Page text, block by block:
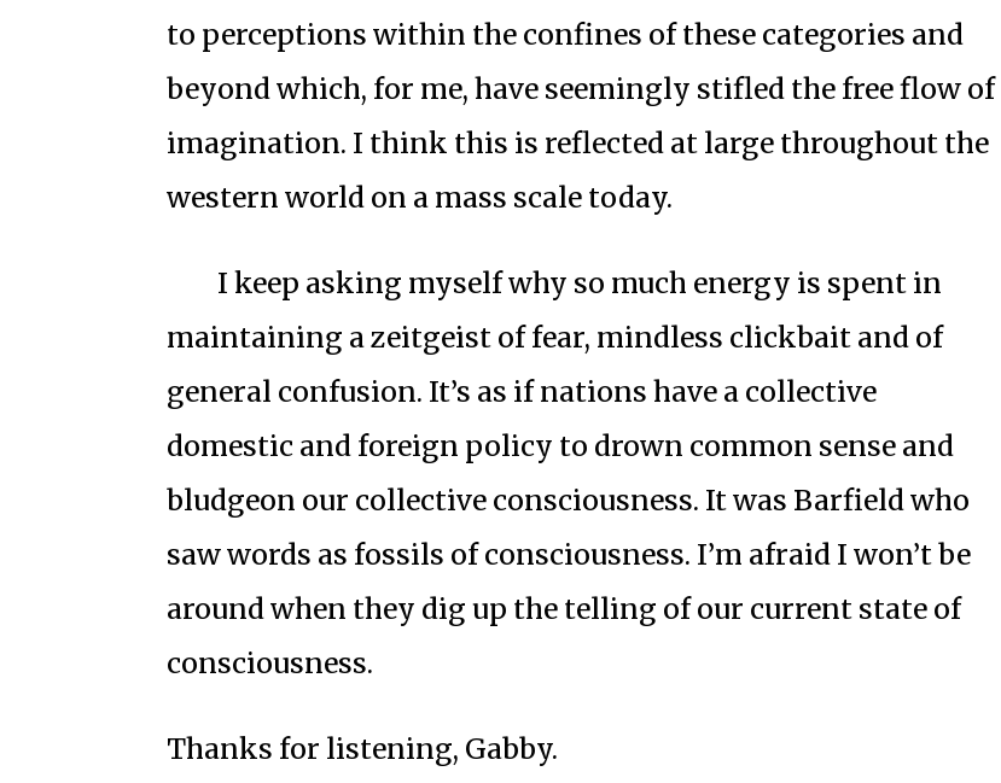
to perceptions within the confines of these categories and
beyond which, for me, have seemingly stifled the free flow of
imagination. I think this is reflected at large throughout the
western world on a mass scale today.
I keep asking myself why so much energy is spent in
maintaining a zeitgeist of fear, mindless clickbait and of
general confusion. It’s as if nations have a collective
domestic and foreign policy to drown common sense and
bludgeon our collective consciousness. It was Barfield who
saw words as fossils of consciousness. I’m afraid I won’t be
around when they dig up the telling of our current state of
consciousness.
Thanks for listening, Gabby.